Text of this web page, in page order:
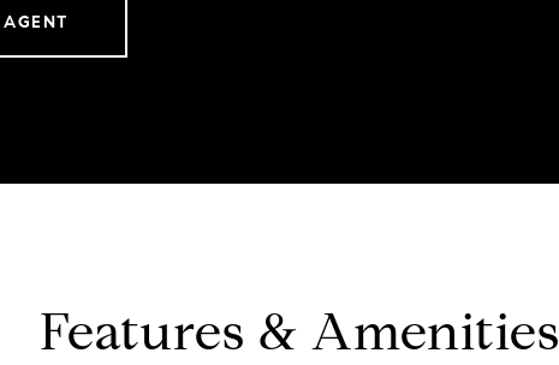
Features & Amenities